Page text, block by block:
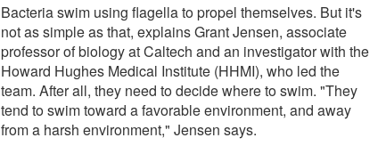
Bacteria swim using flagella to propel themselves. But it's
not as simple as that, explains Grant Jensen, associate
professor of biology at Caltech and an investigator with the
Howard Hughes Medical Institute (HHMI), who led the
team. After all, they need to decide where to swim. "They
tend to swim toward a favorable environment, and away
from a harsh environment," Jensen says.